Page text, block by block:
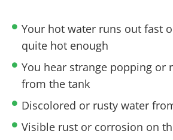
Your hot water runs out fast
quite hot enough
You hear strange popping or
from the tank
Discolored or rusty water
Visible rust or corrosion on